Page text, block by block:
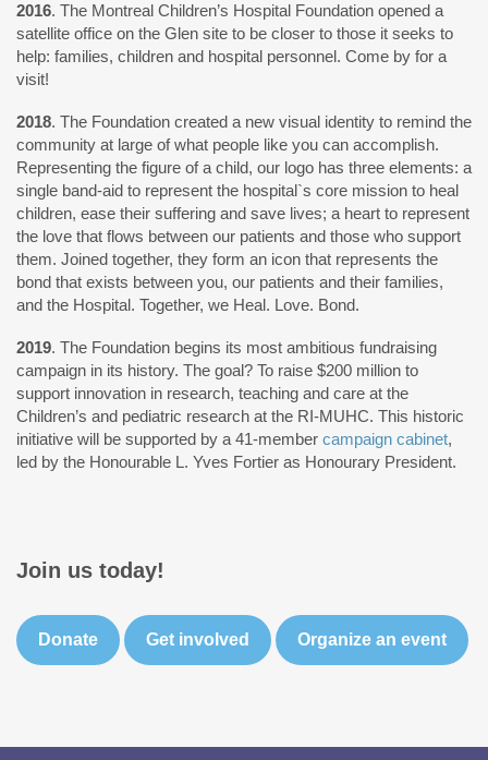
2016. The Montreal Children’s Hospital Foundation opened a
satellite office on the Glen site to be closer to those it seeks to
help: families, children and hospital personnel. Come by for a
visit!
2018. The Foundation created a new visual identity to remind the
community at large of what people like you can accomplish.
Representing the figure of a child, our logo has three elements: a
single band-aid to represent the hospital`s core mission to heal
children, ease their suffering and save lives; a heart to represent
the love that flows between our patients and those who support
them. Joined together, they form an icon that represents the
bond that exists between you, our patients and their families,
and the Hospital. Together, we Heal. Love. Bond.
2019. The Foundation begins its most ambitious fundraising
campaign in its history. The goal? To raise $200 million to
support innovation in research, teaching and care at the
Children’s and pediatric research at the RI-MUHC. This historic
initiative will be supported by a 41-member campaign cabinet,
led by the Honourable L. Yves Fortier as Honourary President.
Join us today!
Donate Get involved Organize an event